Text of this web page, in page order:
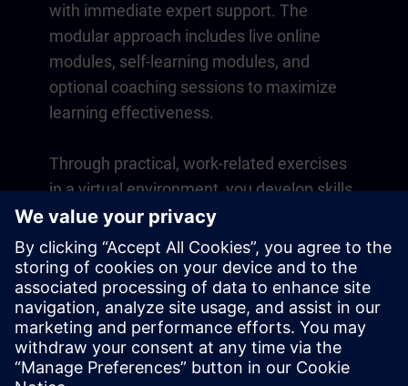
with immediate expert support. The
modular approach includes live online
modules, self-learning modules, and
optional coaching sessions to maximize
learning effectiveness.
Through practical, work-related exercises
in a virtual environment, you develop skills
that directly apply to your daily operations.
Learning continues beyond the course
with a one-year membership to our digital
learning platform SITRAIN access.
Overview